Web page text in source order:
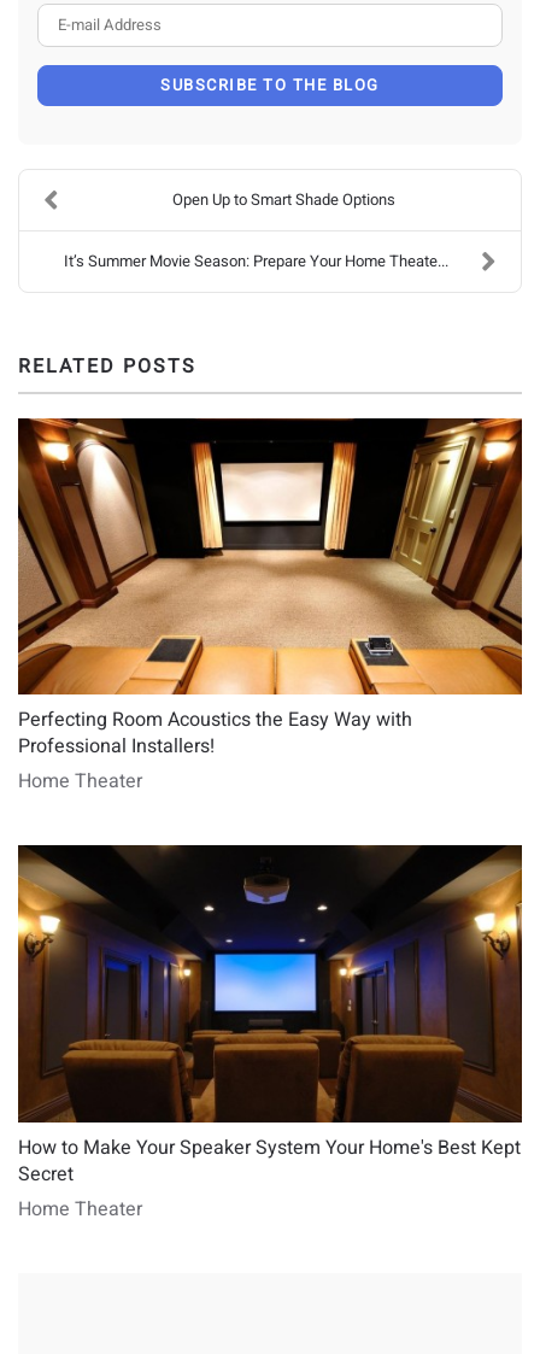
SUBSCRIBE TO THE BLOG
Open Up to Smart Shade Options
It’s Summer Movie Season: Prepare Your Home Theate...
RELATED POSTS
Perfecting Room Acoustics the Easy Way with
Professional Installers!
Home Theater
How to Make Your Speaker System Your Home's Best Kept
Secret
Home Theater